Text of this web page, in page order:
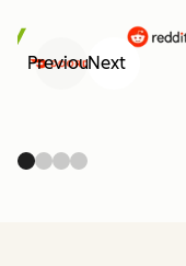
PreviousNext